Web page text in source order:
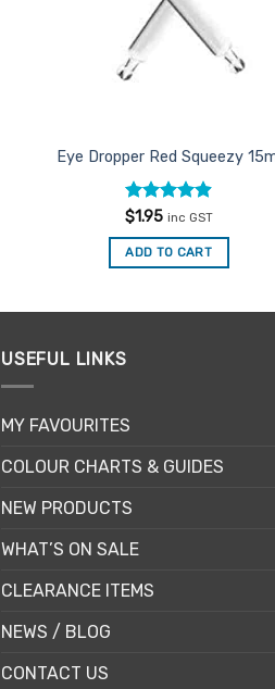
Eye Dropper Red Squeezy
Rated4.88
$1.95 inc GST
ADD TO CART
USEFUL LINKS
MY FAVOURITES
COLOUR CHARTS & GUIDES
NEW PRODUCTS
WHAT’S ON SALE
CLEARANCE ITEMS
NEWS / BLOG
CONTACT US